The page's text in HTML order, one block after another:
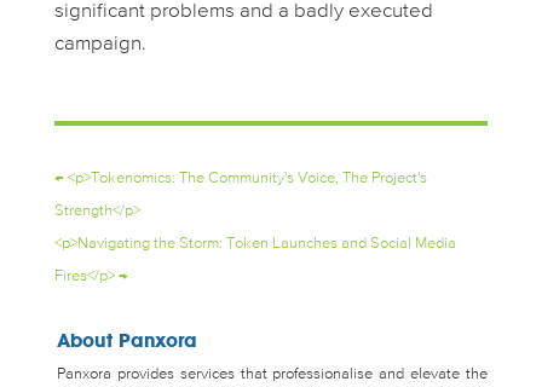
significant problems and a badly executed
campaign.
← <p>Tokenomics: The Community's Voice, The Project's
Strength</p>
<p>Navigating the Storm: Token Launches and Social Media
Fires</p>→
About Panxora
Panxora provides services that professionalise and elevate the